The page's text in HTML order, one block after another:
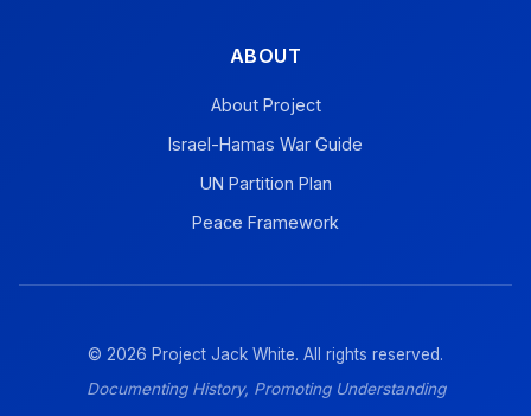
ABOUT
About Project
Israel-Hamas War Guide
UN Partition Plan
Peace Framework
© 2026 Project Jack White. All rights reserved.
Documenting History, Promoting Understanding